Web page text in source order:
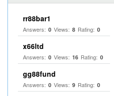
rr88bar1
Answers: 0 Views: 8 Rating: 0
x66ltd
Answers: 0 Views: 16 Rating: 0
gg88fund
Answers: 0 Views: 9 Rating: 0